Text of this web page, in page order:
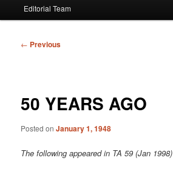
Editorial Team
Post
← Previous
50 YEARS AGO
Posted onJanuary 1, 1948
The following appeared in TA 59 (Jan 1998)